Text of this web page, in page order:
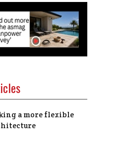
a more flexible